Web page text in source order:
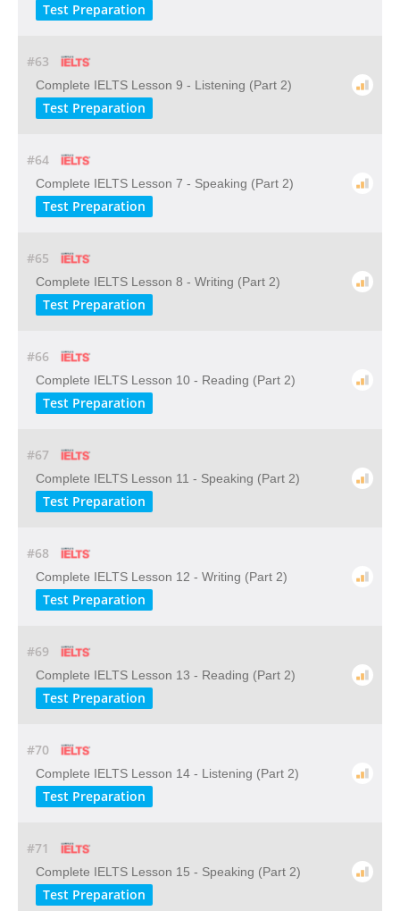
Test Preparation
#63
Complete IELTS Lesson 9 - Listening (Part 2)
Test Preparation
#64
Complete IELTS Lesson 7 - Speaking (Part 2)
Test Preparation
#65
Complete IELTS Lesson 8 - Writing (Part 2)
Test Preparation
#66
Complete IELTS Lesson 10 - Reading (Part 2)
Test Preparation
#67
Complete IELTS Lesson 11 - Speaking (Part 2)
Test Preparation
#68
Complete IELTS Lesson 12 - Writing (Part 2)
Test Preparation
#69
Complete IELTS Lesson 13 - Reading (Part 2)
Test Preparation
#70
Complete IELTS Lesson 14 - Listening (Part 2)
Test Preparation
#71
Complete IELTS Lesson 15 - Speaking (Part 2)
Test Preparation